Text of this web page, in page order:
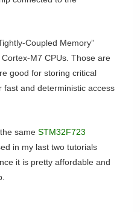
Coupled Memory”
M7 CPUs. Those are
good for storing critical
fast and deterministic access
same STM32F723
in my last two tutorials
it is pretty affordable and